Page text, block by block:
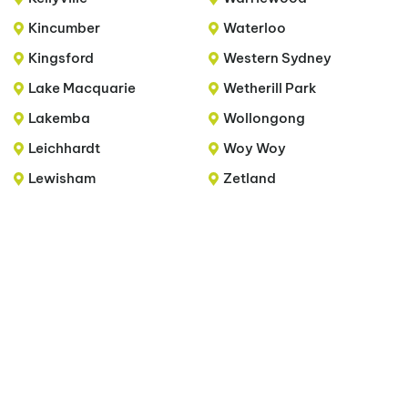
Kincumber
Kingsford
Lake Macquarie
Lakemba
Leichhardt
Lewisham
Waterloo
Western Sydney
Wetherill Park
Wollongong
Woy Woy
Zetland